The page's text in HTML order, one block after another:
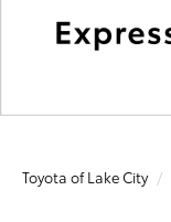
Toyota of Lake City